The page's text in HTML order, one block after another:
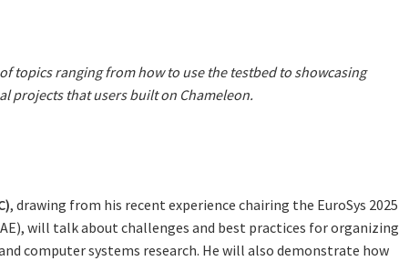
topics ranging from how to use the testbed to showcasing
projects that users built on Chameleon.
, drawing from his recent experience chairing the EuroSys 2025
will talk about challenges and best practices for organizing
computer systems research. He will also demonstrate how